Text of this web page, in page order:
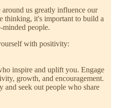
us greatly influence our
thinking, it's important to build a
people.
with positivity:
inspire and uplift you. Engage
growth, and encouragement.
seek out people who share